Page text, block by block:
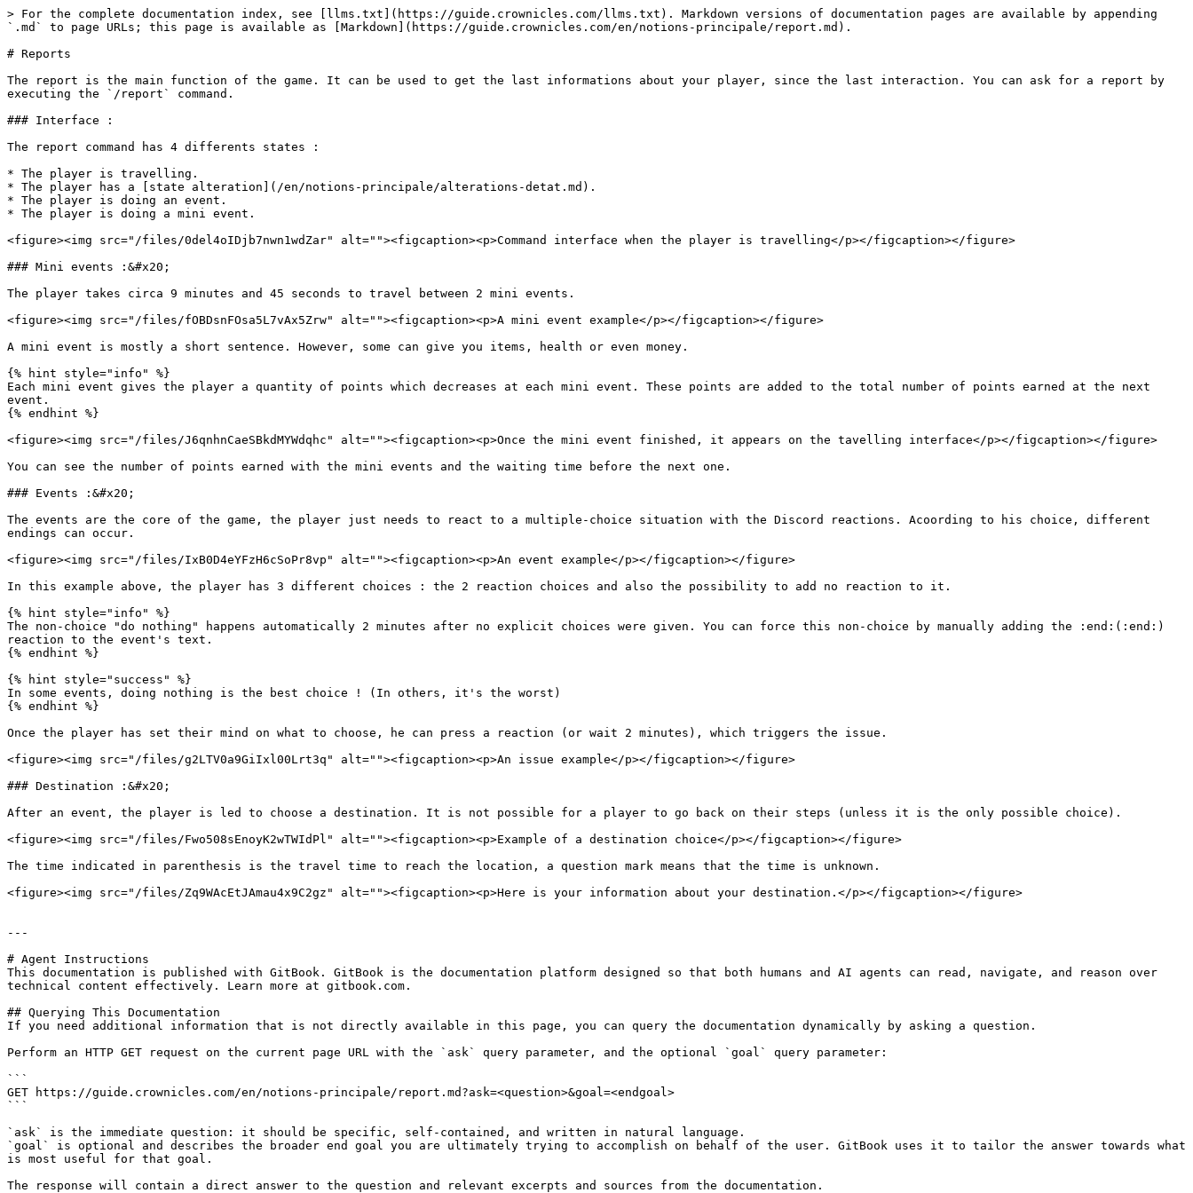
> For the complete documentation index, see [llms.txt](https://guide.crownicles.com/llms.txt). Markdown versions of documentation pages are available by appending
`.md` to page URLs; this page is available as [Markdown](https://guide.crownicles.com/en/notions-principale/report.md).
# Reports
The report is the main function of the game. It can be used to get the last informations about your player, since the last interaction. You can ask for a report by
executing the `/report` command.
### Interface :
The report command has 4 differents states :
* The player is travelling.
* The player has a [state alteration](/en/notions-principale/alterations-detat.md).
* The player is doing an event.
* The player is doing a mini event.
<figure><img src="/files/0del4oIDjb7nwn1wdZar" alt=""><figcaption><p>Command interface when the player is travelling</p></figcaption></figure>
### Mini events :&#x20;
The player takes circa 9 minutes and 45 seconds to travel between 2 mini events.
<figure><img src="/files/fOBDsnFOsa5L7vAx5Zrw" alt=""><figcaption><p>A mini event example</p></figcaption></figure>
A mini event is mostly a short sentence. However, some can give you items, health or even money.
{% hint style="info" %}
Each mini event gives the player a quantity of points which decreases at each mini event. These points are added to the total number of points earned at the next
event.
{% endhint %}
<figure><img src="/files/J6qnhnCaeSBkdMYWdqhc" alt=""><figcaption><p>Once the mini event finished, it appears on the tavelling interface</p></figcaption></figure>
You can see the number of points earned with the mini events and the waiting time before the next one.
### Events :&#x20;
The events are the core of the game, the player just needs to react to a multiple-choice situation with the Discord reactions. Acoording to his choice, different
endings can occur.
<figure><img src="/files/IxB0D4eYFzH6cSoPr8vp" alt=""><figcaption><p>An event example</p></figcaption></figure>
In this example above, the player has 3 different choices : the 2 reaction choices and also the possibility to add no reaction to it.
{% hint style="info" %}
The non-choice "do nothing" happens automatically 2 minutes after no explicit choices were given. You can force this non-choice by manually adding the :end:(:end:)
reaction to the event's text.
{% endhint %}
{% hint style="success" %}
In some events, doing nothing is the best choice ! (In others, it's the worst)
{% endhint %}
Once the player has set their mind on what to choose, he can press a reaction (or wait 2 minutes), which triggers the issue.
<figure><img src="/files/g2LTV0a9GiIxl00Lrt3q" alt=""><figcaption><p>An issue example</p></figcaption></figure>
### Destination :&#x20;
After an event, the player is led to choose a destination. It is not possible for a player to go back on their steps (unless it is the only possible choice).
<figure><img src="/files/Fwo508sEnoyK2wTWIdPl" alt=""><figcaption><p>Example of a destination choice</p></figcaption></figure>
The time indicated in parenthesis is the travel time to reach the location, a question mark means that the time is unknown.
<figure><img src="/files/Zq9WAcEtJAmau4x9C2gz" alt=""><figcaption><p>Here is your information about your destination.</p></figcaption></figure>
---
# Agent Instructions
This documentation is published with GitBook. GitBook is the documentation platform designed so that both humans and AI agents can read, navigate, and reason over
technical content effectively. Learn more at gitbook.com.
## Querying This Documentation
If you need additional information that is not directly available in this page, you can query the documentation dynamically by asking a question.
Perform an HTTP GET request on the current page URL with the `ask` query parameter, and the optional `goal` query parameter:
```
GET https://guide.crownicles.com/en/notions-principale/report.md?ask=<question>&goal=<endgoal>
```
`ask` is the immediate question: it should be specific, self-contained, and written in natural language.
`goal` is optional and describes the broader end goal you are ultimately trying to accomplish on behalf of the user. GitBook uses it to tailor the answer towards what
is most useful for that goal.
The response will contain a direct answer to the question and relevant excerpts and sources from the documentation.